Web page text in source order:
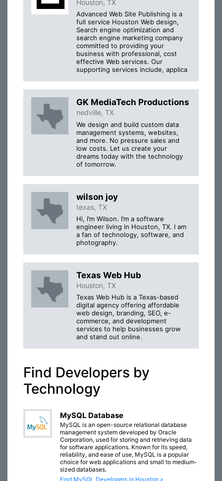
Houston, TX
Advanced Web Site Publishing is a
full service Houston Web design,
Search engine optimization and
search engine marketing company
committed to providing your
business with professional, cost
effective Web services. Our
supporting services include, applica
GK MediaTech Productions
nedville, TX
We design and build custom data
management systems, websites,
and more. No pressure sales and
low costs. Let us create your
dreams today with the technology
of tomorrow.
wilson joy
texas, TX
Hi, I’m Wilson. I’m a software
engineer living in Houston, TX. I am
a fan of technology, software, and
photography.
Texas Web Hub
Houston, TX
Texas Web Hub is a Texas-based
digital agency offering affordable
web design, branding, SEO, e-
commerce, and development
services to help businesses grow
and stand out online.
Find Developers by
Technology
MySQL Database
MySQL is an open-source relational database
management system developed by Oracle
Corporation, used for storing and retrieving data
for software applications. Known for its speed,
reliability, and ease of use, MySQL is a popular
choice for web applications and small to medium-
sized databases.
Find MySQL Developers in Houston »